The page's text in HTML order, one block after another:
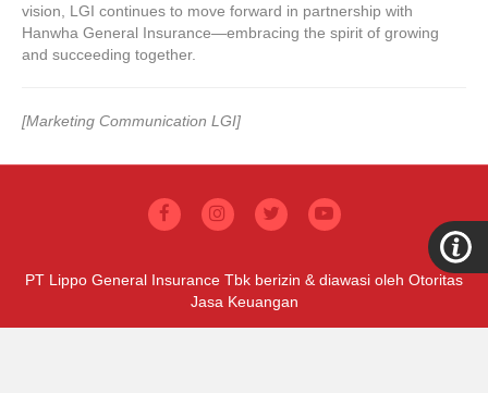
vision, LGI continues to move forward in partnership with
Hanwha General Insurance—embracing the spirit of growing
and succeeding together.
[Marketing Communication LGI]
PT Lippo General Insurance Tbk berizin & diawasi oleh Otoritas
Jasa Keuangan